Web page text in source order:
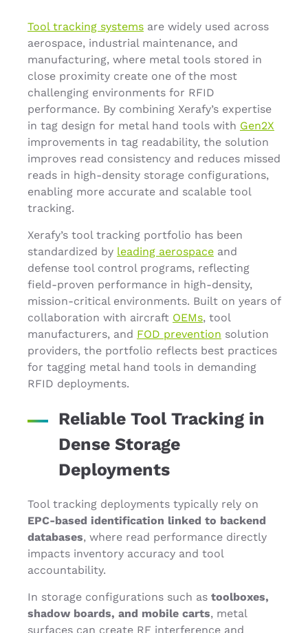
Tool tracking systems are widely used across
aerospace, industrial maintenance, and
manufacturing, where metal tools stored in
close proximity create one of the most
challenging environments for RFID
performance. By combining Xerafy’s expertise
in tag design for metal hand tools with Gen2X
improvements in tag readability, the solution
improves read consistency and reduces missed
reads in high-density storage configurations,
enabling more accurate and scalable tool
tracking.
Xerafy’s tool tracking portfolio has been
standardized by leading aerospace and
defense tool control programs, reflecting
field-proven performance in high-density,
mission-critical environments. Built on years of
collaboration with aircraft OEMs, tool
manufacturers, and FOD prevention solution
providers, the portfolio reflects best practices
for tagging metal hand tools in demanding
RFID deployments.
Reliable Tool Tracking in
Dense Storage
Deployments
Tool tracking deployments typically rely on
EPC-based identification linked to backend
databases, where read performance directly
impacts inventory accuracy and tool
accountability.
In storage configurations such as toolboxes,
shadow boards, and mobile carts, metal
surfaces can create RF interference and